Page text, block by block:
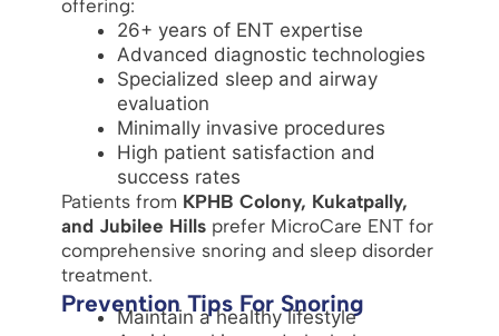
offering:
26+ years of ENT expertise
Advanced diagnostic technologies
Specialized sleep and airway
evaluation
Minimally invasive procedures
High patient satisfaction and
success rates
Patients from KPHB Colony, Kukatpally,
and Jubilee Hillsprefer MicroCare ENT for
comprehensive snoring and sleep disorder
treatment.
Prevention Tips For Snoring
Maintain a healthy lifestyle